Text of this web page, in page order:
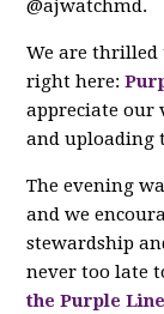
@ajwatchmd.
We are thrilled
right here:
appreciate our
and uploading
The evening
and we
stewardship
never too late
the Purple Line